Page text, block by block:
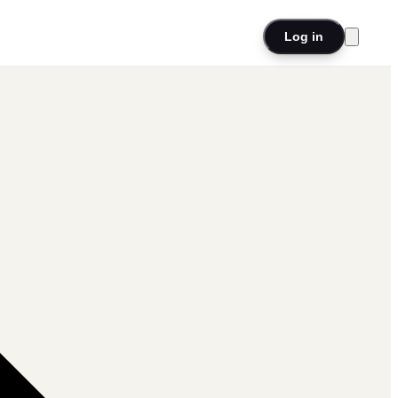
Log in